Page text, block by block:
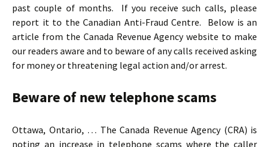
past couple of months. If you receive such calls, please
report it to the Canadian Anti-Fraud Centre. Below is an
article from the Canada Revenue Agency website to make
our readers aware and to beware of any calls received asking
for money or threatening legal action and/or arrest.
Beware of new telephone scams
Ottawa, Ontario, … The Canada Revenue Agency (CRA) is
noting an increase in telephone scams where the caller